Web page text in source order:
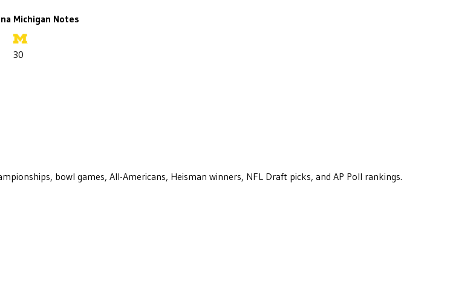
Michigan Notes
30
bowl games, All-Americans, Heisman winners, NFL Draft picks, and AP Poll rankings.